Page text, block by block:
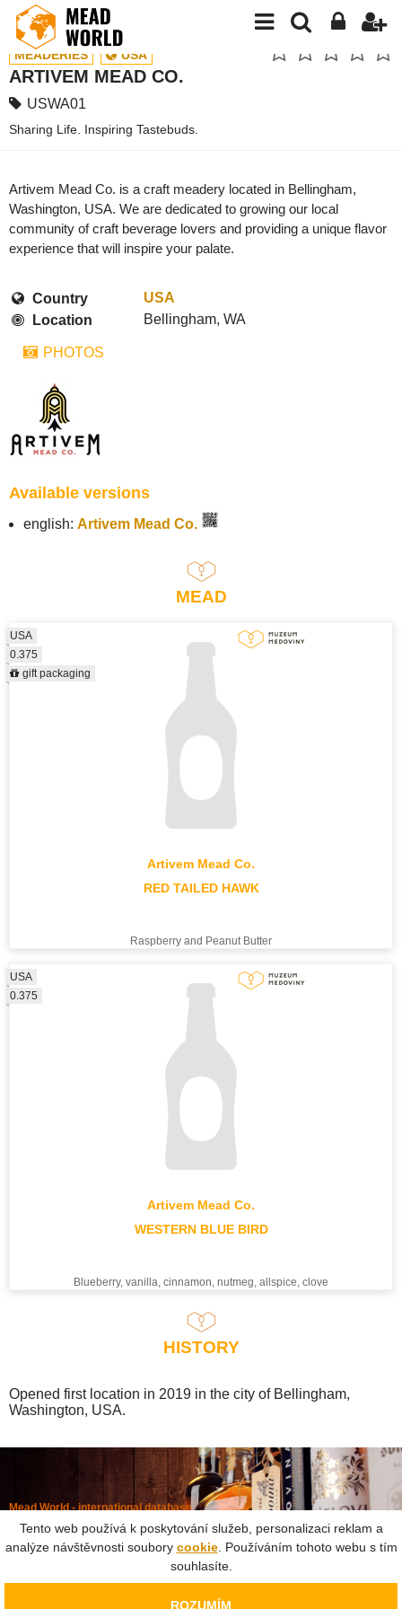
MEADERIES USA
ARTIVEM MEAD CO.
USWA01
Sharing Life. Inspiring Tastebuds.
Artivem Mead Co. is a craft meadery located in Bellingham,
Washington, USA. We are dedicated to growing our local
community of craft beverage lovers and providing a unique flavor
experience that will inspire your palate.
Country
USA
Location
Bellingham, WA
PHOTOS
Available versions
english: Artivem Mead Co.
MEAD
Artivem Mead Co.
RED TAILED HAWK
Raspberry and Peanut Butter
USA
0.375
gift packaging
Artivem Mead Co.
WESTERN BLUE BIRD
Blueberry, vanilla, cinnamon, nutmeg, allspice, clove
USA
0.375
HISTORY
Opened first location in 2019 in the city of Bellingham,
Washington, USA.
Mead World - international database
Powered by
Mead museum Prague
info@meadworld.com
© Muzeum medoviny s.r.o. & Jiří Pouček |RSS|Site map
Copying of any data outside of this website is not allowed
Tento web používá k poskytování služeb, personalizaci reklam a
analýze návštěvnosti soubory cookie. Používáním tohoto webu s tím
souhlasíte.
ROZUMÍM